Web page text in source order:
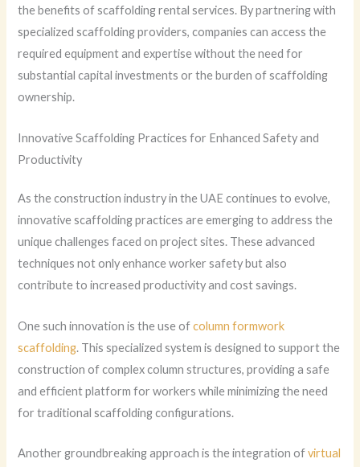
the benefits of scaffolding rental services. By partnering with
specialized scaffolding providers, companies can access the
required equipment and expertise without the need for
substantial capital investments or the burden of scaffolding
ownership.
Innovative Scaffolding Practices for Enhanced Safety and
Productivity
As the construction industry in the UAE continues to evolve,
innovative scaffolding practices are emerging to address the
unique challenges faced on project sites. These advanced
techniques not only enhance worker safety but also
contribute to increased productivity and cost savings.
One such innovation is the use ofcolumn formwork
scaffolding. This specialized system is designed to support the
construction of complex column structures, providing a safe
and efficient platform for workers while minimizing the need
for traditional scaffolding configurations.
Another groundbreaking approach is the integration ofvirtual